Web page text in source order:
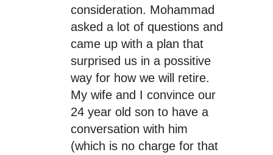
consideration. Mohammad
asked a lot of questions and
came up with a plan that
surprised us in a possitive
way for how we will retire.
My wife and I convince our
24 year old son to have a
conversation with him
(which is no charge for that